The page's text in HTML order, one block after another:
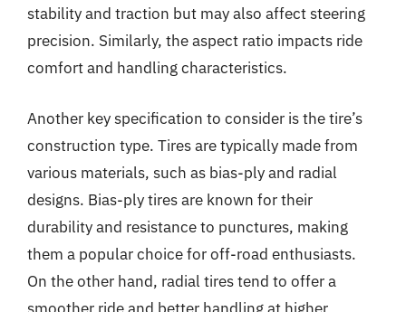
stability and traction but may also affect steering
precision. Similarly, the aspect ratio impacts ride
comfort and handling characteristics.
Another key specification to consider is the tire’s
construction type. Tires are typically made from
various materials, such as bias-ply and radial
designs. Bias-ply tires are known for their
durability and resistance to punctures, making
them a popular choice for off-road enthusiasts.
On the other hand, radial tires tend to offer a
smoother ride and better handling at higher